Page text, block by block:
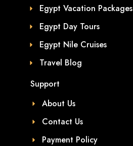
Egypt Vacation Packages
Egypt Day Tours
Egypt Nile Cruises
Travel Blog
Support
About Us
Contact Us
Payment Policy